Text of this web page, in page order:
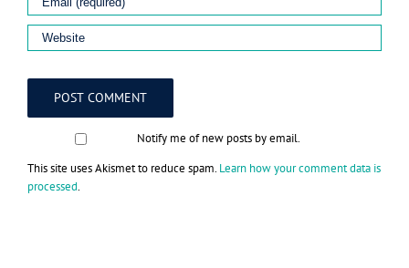
Notify me of new posts by email.
This site uses Akismet to reduce spam. Learn how your comment data is
processed.